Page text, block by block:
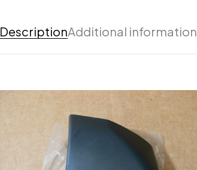
DescriptionAdditional information